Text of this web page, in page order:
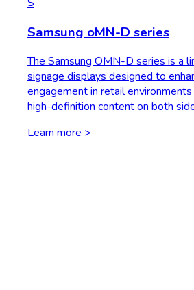
Samsung oMN-D series
The Samsung OMN-D series is a
signage displays designed to
engagement in retail
high-definition content on both
Learn more >